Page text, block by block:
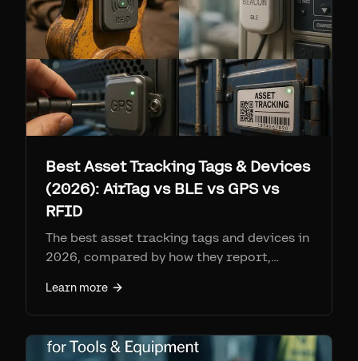
Best Asset Tracking Tags & Devices
(2026): AirTag vs BLE vs GPS vs
RFID
The best asset tracking tags and devices in
2026, compared by how they report,
fee. Find My tags (AirTag + Airpinpoint) win
on coverage per dollar at ~$25-29 a tag
with no SIM; cellular GPS for remote
assets; RFID for high-volume gates.
Learn more